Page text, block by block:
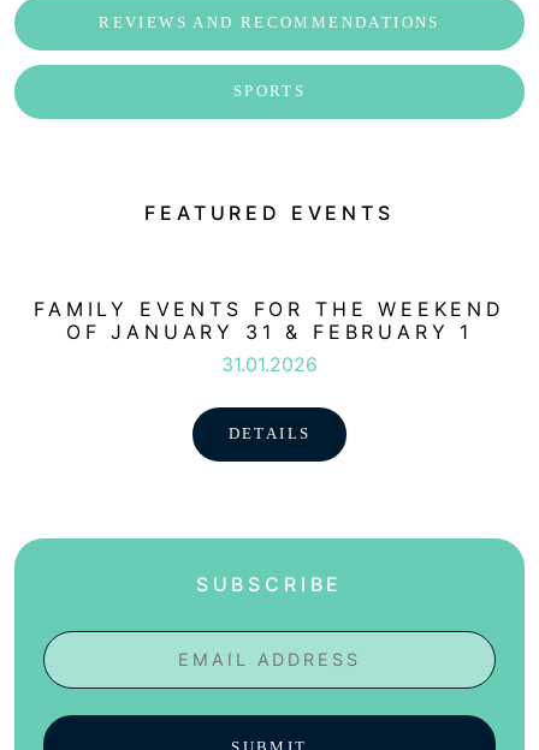
REVIEWS AND RECOMMENDATIONS
SPORTS
FEATURED EVENTS
FAMILY EVENTS FOR THE WEEKEND
OF JANUARY 31 & FEBRUARY 1
31.01.2026
DETAILS
SUBSCRIBE